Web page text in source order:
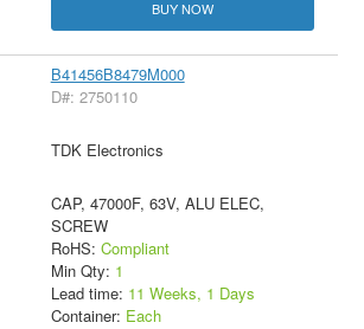
BUY NOW
B41456B8479M000
D#: 2750110
TDK Electronics
CAP, 47000F, 63V, ALU ELEC,
SCREW
RoHS: Compliant
Min Qty: 1
Lead time: 11 Weeks, 1 Days
Container: Each